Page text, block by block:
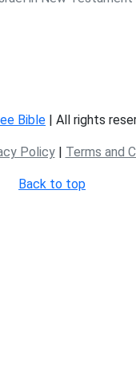
Bible | All rights
Policy| Terms and
Back to top